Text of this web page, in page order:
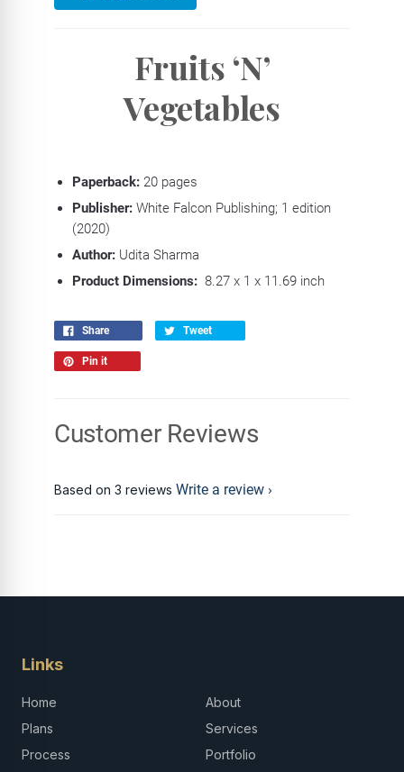
Fruits ‘N’
Vegetables
Paperback:20 pages
Publisher: White Falcon Publishing; 1 edition
(2020)
Author:Udita Sharma
Product Dimensions: 8.27 x 1 x 11.69 inch
Share Tweet
Pin it
Customer Reviews
Based on 3 reviews Write a review
Links
Home
About
Plans
Services
Process
Portfolio